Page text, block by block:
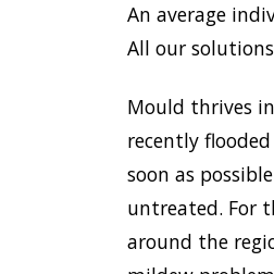
An average
All our
Mould thrives
recently
soon as
untreated. For
around the